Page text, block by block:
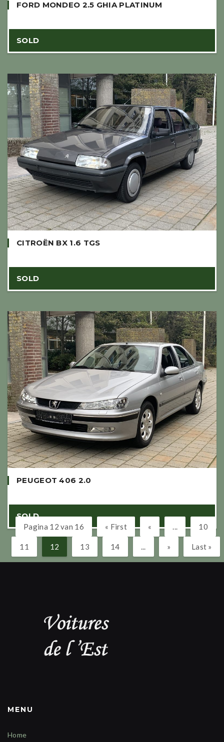
FORD MONDEO 2.5 GHIA PLATINUM
SOLD
CITROËN BX 1.6 TGS
SOLD
PEUGEOT 406 2.0
SOLD
Pagina 12 van 16 « First « 10
11 12 13 14 » Last »
MENU
Home